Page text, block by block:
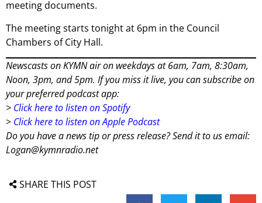
meeting documents.
The meeting starts tonight at 6pm in the Council
Chambers of City Hall.
Newscasts on KYMN air on weekdays at 6am, 7am, 8:30am,
Noon, 3pm, and 5pm. If you miss it live, you can subscribe on
your preferred podcast app:
> Click here to listen on Spotify
> Click here to listen on Apple Podcast
Do you have a news tip or press release? Send it to us email:
Logan@kymnradio.net
SHARE THIS POST